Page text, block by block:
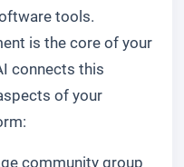
tools.
is the core of your
connects this
of your
community group